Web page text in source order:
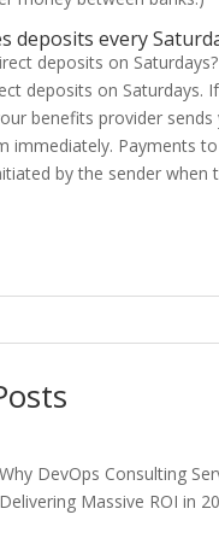
deposits every
deposits on
deposits on Saturdays.
benefits provider sends
immediately. Payments
by the sender when
Why DevOps Consulting
Delivering Massive ROI in